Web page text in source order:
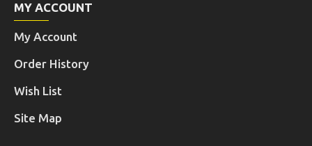
MY ACCOUNT
My Account
Order History
Wish List
Site Map